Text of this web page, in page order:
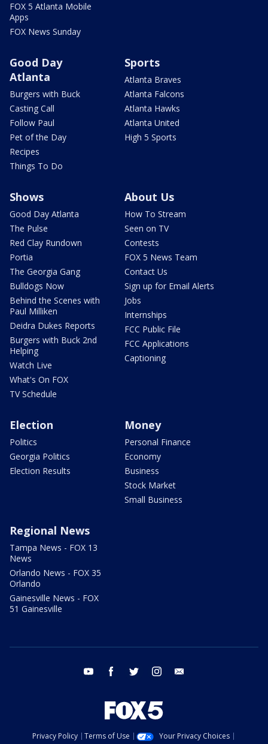
FOX 5 Atlanta Mobile
Apps
FOX News Sunday
Good Day
Atlanta
Burgers with Buck
Casting Call
Follow Paul
Pet of the Day
Recipes
Things To Do
Sports
Atlanta Braves
Atlanta Falcons
Atlanta Hawks
Atlanta United
High 5 Sports
Shows
Good Day Atlanta
The Pulse
Red Clay Rundown
Portia
The Georgia Gang
Bulldogs Now
Behind the Scenes with
Paul Milliken
Deidra Dukes Reports
Burgers with Buck 2nd
Helping
Watch Live
What's On FOX
TV Schedule
About Us
How To Stream
Seen on TV
Contests
FOX 5 News Team
Contact Us
Sign up for Email Alerts
Jobs
Internships
FCC Public File
FCC Applications
Captioning
Election
Politics
Georgia Politics
Election Results
Money
Personal Finance
Economy
Business
Stock Market
Small Business
Regional News
Tampa News - FOX 13
News
Orlando News - FOX 35
Orlando
Gainesville News - FOX
51 Gainesville
youtube facebook twitter instagram
Privacy Policy Terms of Use
Your Privacy Choices